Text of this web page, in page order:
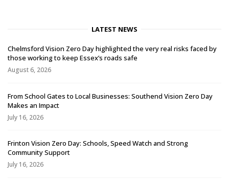
LATEST NEWS
Chelmsford Vision Zero Day highlighted the very real risks faced by
those working to keep Essex’s roads safe
August 6, 2026
From School Gates to Local Businesses: Southend Vision Zero Day
Makes an Impact
July 16, 2026
Frinton Vision Zero Day: Schools, Speed Watch and Strong
Community Support
July 16, 2026